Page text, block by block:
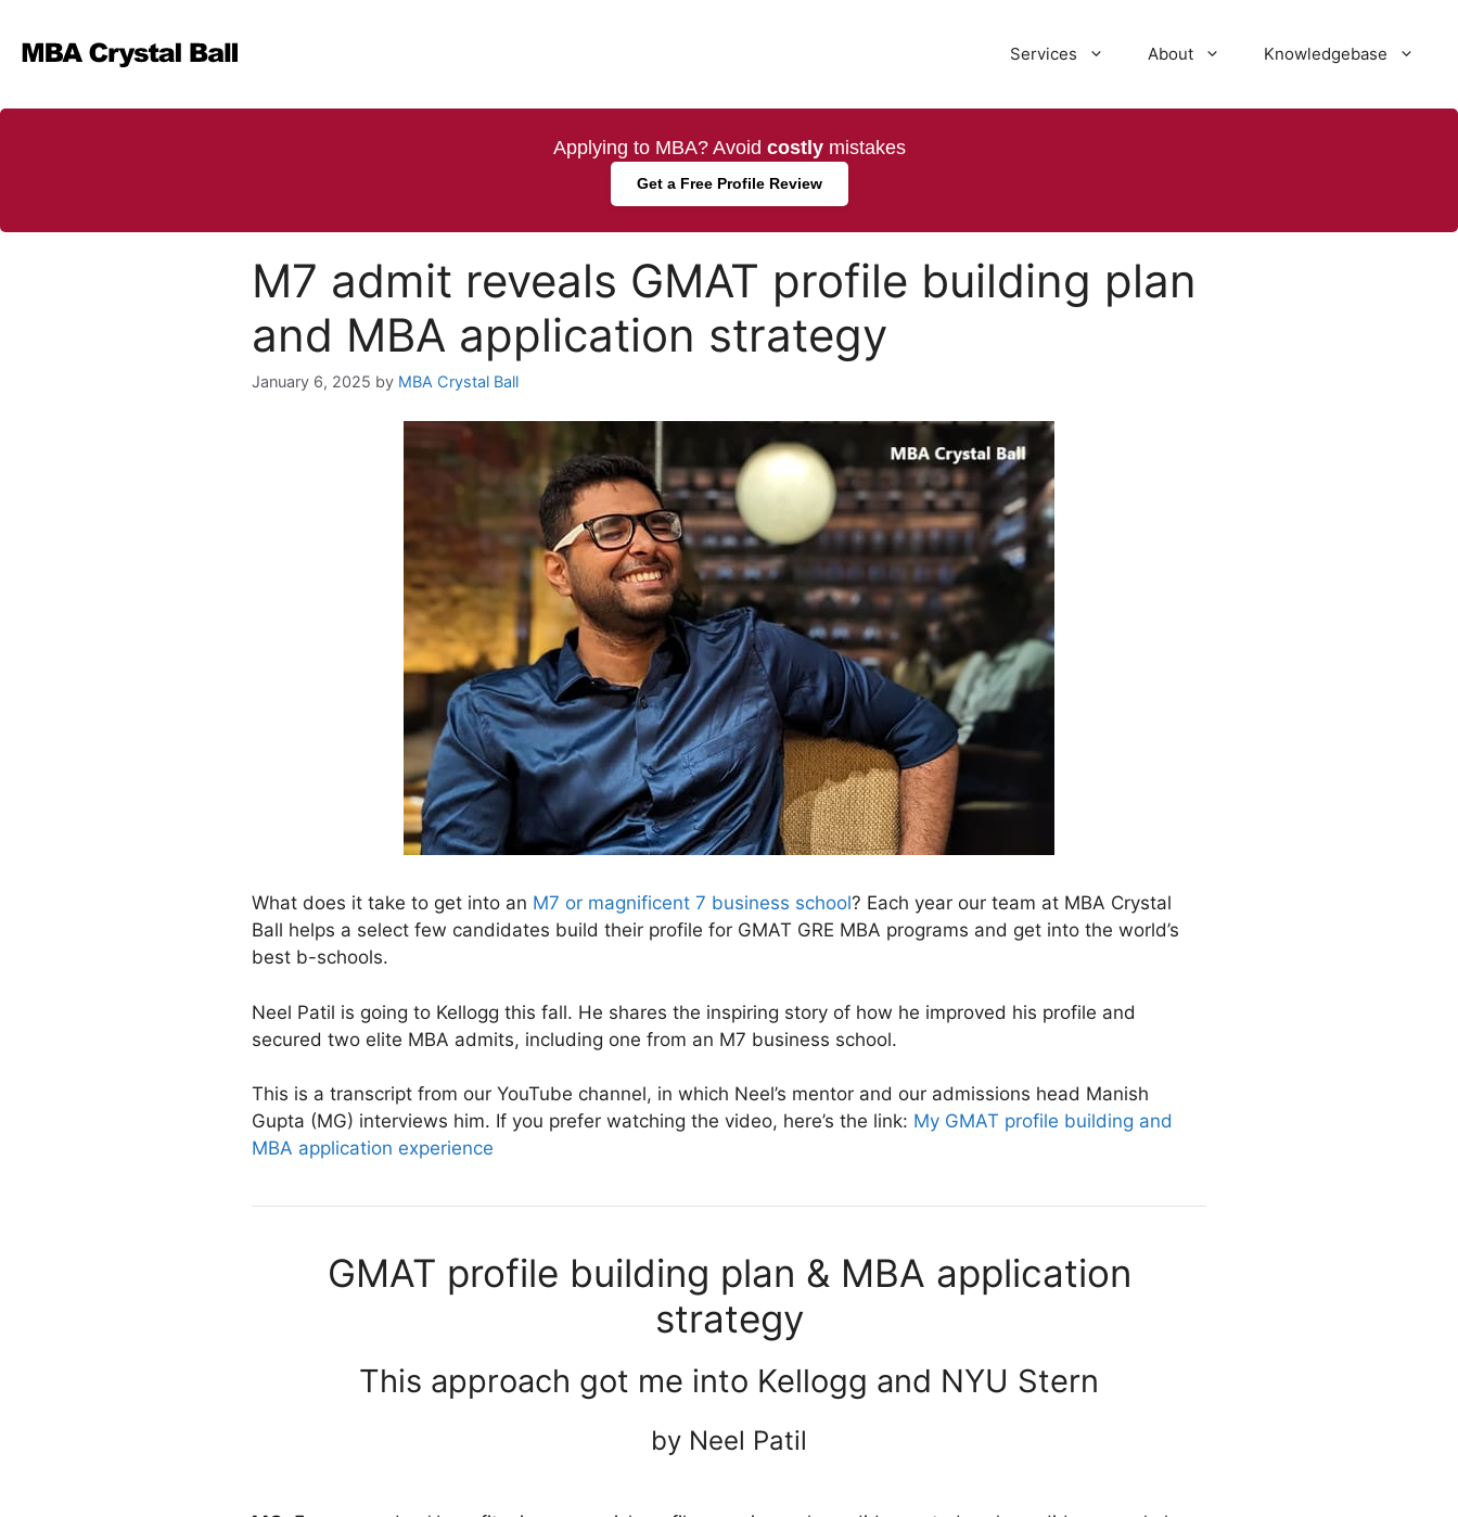
content
Services About Knowledgebase
Applying to MBA? Avoid costlymistakes
Get a Free Profile Review
M7 admit reveals GMAT profile building plan
and MBA application strategy
January 6, 2025 by MBA Crystal Ball
What does it take to get into an M7 or magnificent 7 business school? Each year our team at MBA Crystal
Ball helps a select few candidates build their profile for GMAT GRE MBA programs and get into the world’s
best b-schools.
Neel Patil is going to Kellogg this fall. He shares the inspiring story of how he improved his profile and
secured two elite MBA admits, including one from an M7 business school.
This is a transcript from our YouTube channel, in which Neel’s mentor and our admissions head Manish
Gupta (MG) interviews him. If you prefer watching the video, here’s the link: My GMAT profile building and
MBA application experience
GMAT profile building plan & MBA application
strategy
This approach got me into Kellogg and NYU Stern
by Neel Patil